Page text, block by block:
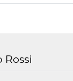
Rossi